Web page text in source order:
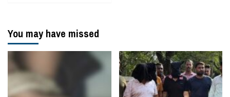
You may have missed